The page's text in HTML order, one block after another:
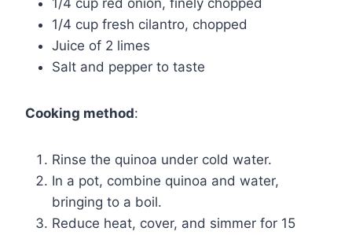
1/4 cup fresh cilantro, chopped
Juice of 2 limes
Salt and pepper to taste
Cooking method:
Rinse the quinoa under cold water.
In a pot, combine quinoa and water,
bringing to a boil.
Reduce heat, cover, and simmer for 15